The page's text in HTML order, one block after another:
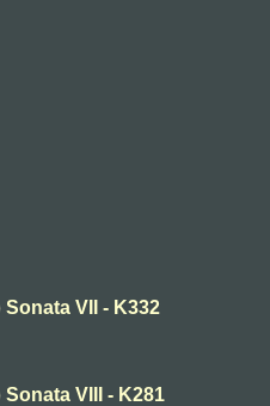
Sonata VII - K332
Sonata VIII - K281